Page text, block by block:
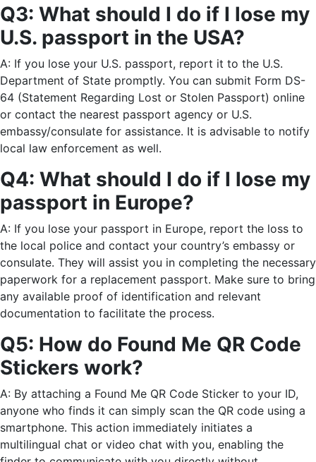
Q3: What should I do if I lose my
U.S. passport in the USA?
A: If you lose your U.S. passport, report it to the U.S.
Department of State promptly. You can submit Form DS-
64 (Statement Regarding Lost or Stolen Passport) online
or contact the nearest passport agency or U.S.
embassy/consulate for assistance. It is advisable to notify
local law enforcement as well.
Q4: What should I do if I lose my
passport in Europe?
A: If you lose your passport in Europe, report the loss to
the local police and contact your country’s embassy or
consulate. They will assist you in completing the necessary
paperwork for a replacement passport. Make sure to bring
any available proof of identification and relevant
documentation to facilitate the process.
Q5: How do Found Me QR Code
Stickers work?
A: By attaching a Found Me QR Code Sticker to your ID,
anyone who finds it can simply scan the QR code using a
smartphone. This action immediately initiates a
multilingual chat or video chat with you, enabling the